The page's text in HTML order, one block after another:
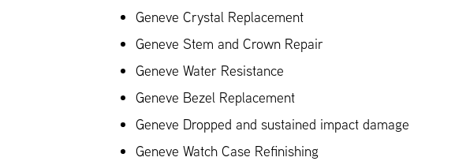
Geneve Crystal Replacement
Geneve Stem and Crown Repair
Geneve Water Resistance
Geneve Bezel Replacement
Geneve Dropped and sustained impact damage
Geneve Watch Case Refinishing